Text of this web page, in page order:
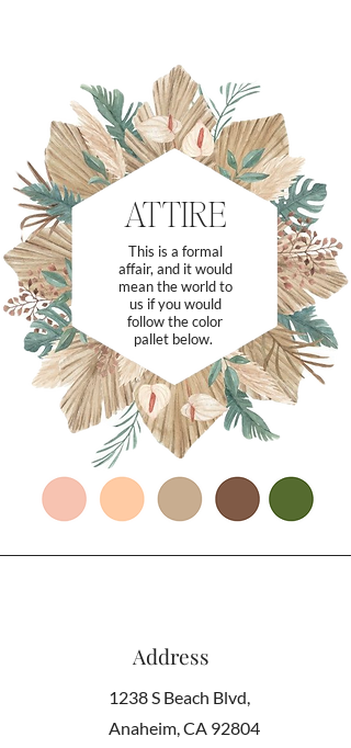
ATTIRE
This is a formal
affair, and it would
mean the world to
us if you would
follow the color
pallet below.
Address
1238 S Beach Blvd,
Anaheim, CA 92804